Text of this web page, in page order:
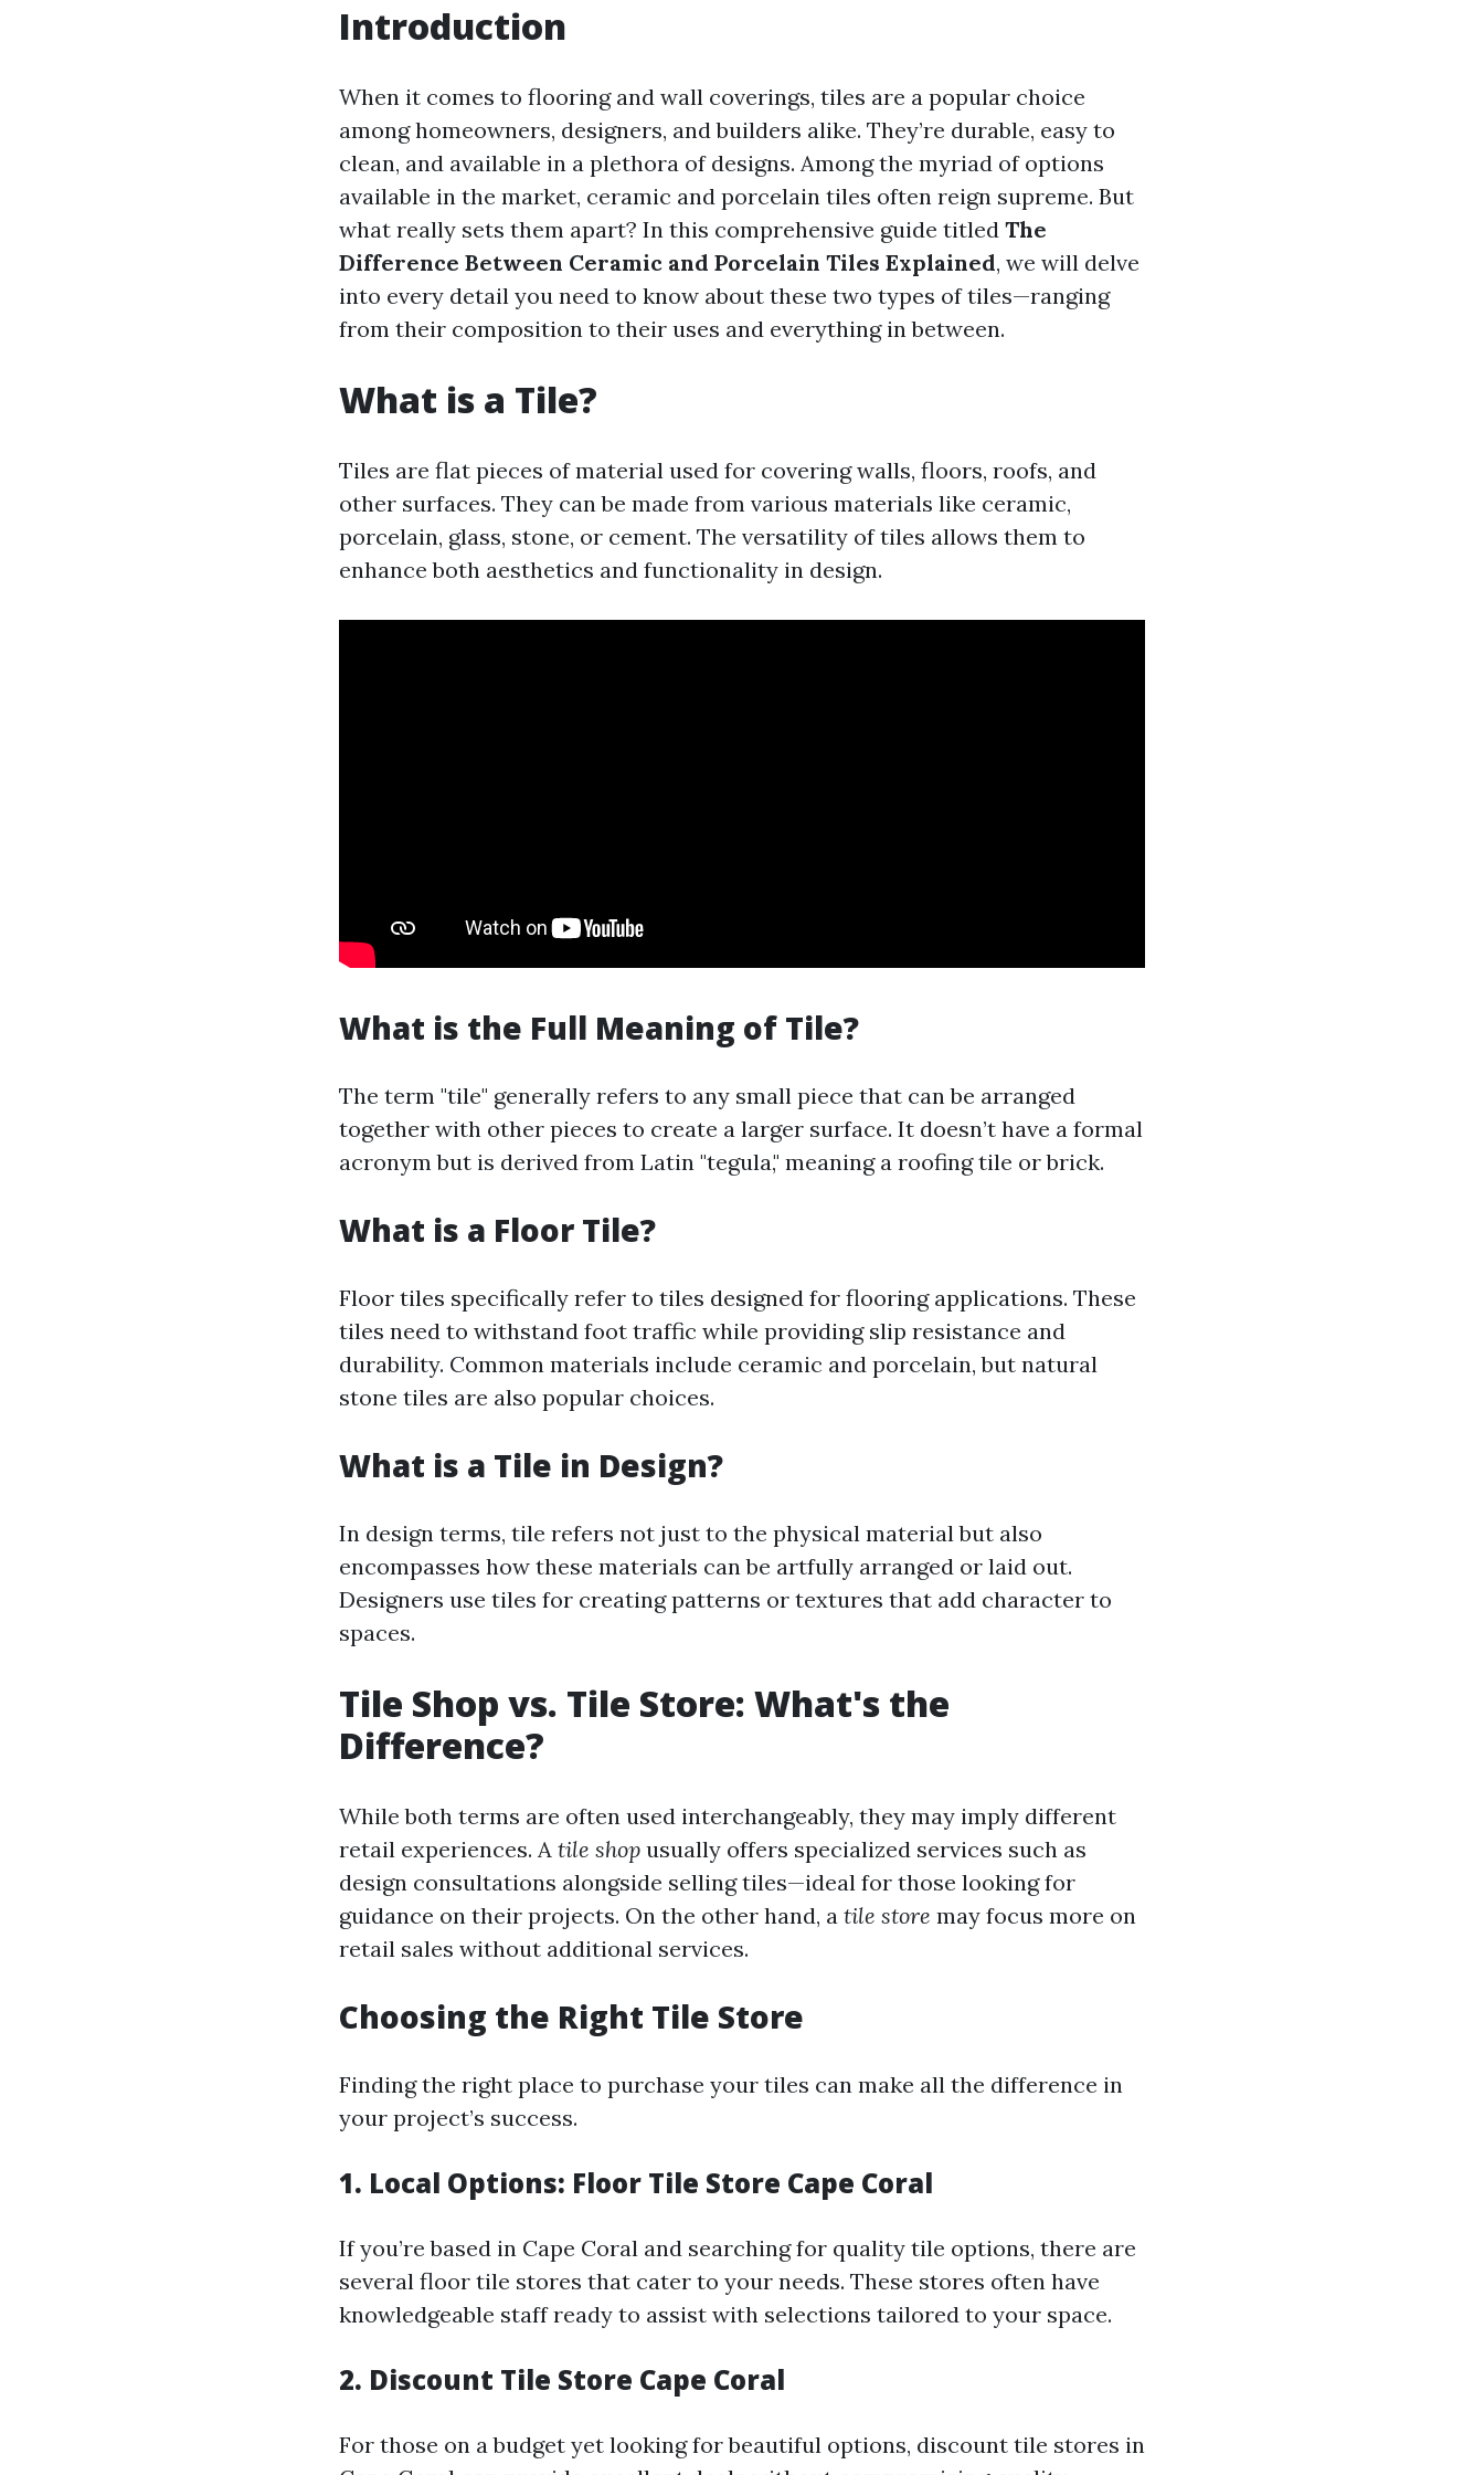
Introduction
When it comes to flooring and wall coverings, tiles are a popular choice
among homeowners, designers, and builders alike. They’re durable, easy to
clean, and available in a plethora of designs. Among the myriad of options
available in the market, ceramic and porcelain tiles often reign supreme. But
what really sets them apart? In this comprehensive guide titled The
Difference Between Ceramic and Porcelain Tiles Explained, we will delve
into every detail you need to know about these two types of tiles—ranging
from their composition to their uses and everything in between.
What is a Tile?
Tiles are flat pieces of material used for covering walls, floors, roofs, and
other surfaces. They can be made from various materials like ceramic,
porcelain, glass, stone, or cement. The versatility of tiles allows them to
enhance both aesthetics and functionality in design.
What is the Full Meaning of Tile?
The term "tile" generally refers to any small piece that can be arranged
together with other pieces to create a larger surface. It doesn’t have a formal
acronym but is derived from Latin "tegula," meaning a roofing tile or brick.
What is a Floor Tile?
Floor tiles specifically refer to tiles designed for flooring applications. These
tiles need to withstand foot traffic while providing slip resistance and
durability. Common materials include ceramic and porcelain, but natural
stone tiles are also popular choices.
What is a Tile in Design?
In design terms, tile refers not just to the physical material but also
encompasses how these materials can be artfully arranged or laid out.
Designers use tiles for creating patterns or textures that add character to
spaces.
Tile Shop vs. Tile Store: What's the
Difference?
While both terms are often used interchangeably, they may imply different
retail experiences. A tile shop usually offers specialized services such as
design consultations alongside selling tiles—ideal for those looking for
guidance on their projects. On the other hand, a tile store may focus more on
retail sales without additional services.
Choosing the Right Tile Store
Finding the right place to purchase your tiles can make all the difference in
your project’s success.
1. Local Options: Floor Tile Store Cape Coral
If you’re based in Cape Coral and searching for quality tile options, there are
several floor tile stores that cater to your needs. These stores often have
knowledgeable staff ready to assist with selections tailored to your space.
2. Discount Tile Store Cape Coral
For those on a budget yet looking for beautiful options, discount tile stores in